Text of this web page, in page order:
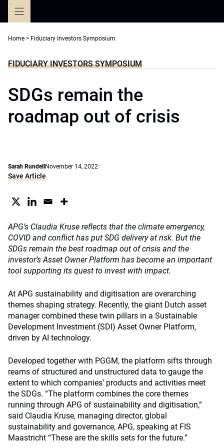
Home > Fiduciary Investors Symposium
FIDUCIARY INVESTORS SYMPOSIUM
SDGs remain the
roadmap out of crisis
Sarah Rundell November 14, 2022
Save Article
APG’s Claudia Kruse reflects that the climate emergency,
COVID and conflict has put SDG delivery at risk. But the
SDGs remain the best roadmap out of crisis and the
investor’s Asset Owner Platform has become an important
tool supporting its quest to invest with impact.
At APG sustainability and digitisation are overarching
themes shaping strategy. Recently, the giant Dutch asset
manager combined these twin pillars in a Sustainable
Development Investment (SDI) Asset Owner Platform,
driven by AI technology.
Developed together with PGGM, the platform sifts through
reams of structured and unstructured data to gauge the
extent to which companies’ products and activities meet
the SDGs. “The platform combines the core themes
running through APG of sustainability and digitisation,”
said Claudia Kruse, managing director, global
sustainability and governance, APG, speaking at FIS
Maastricht “These are the skills sets for the future.”